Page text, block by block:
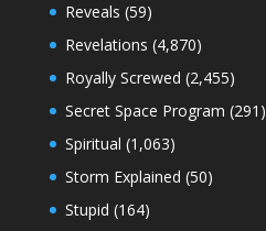
Reveals (59)
Revelations (4,870)
Royally Screwed (2,455)
Secret Space Program (291)
Spiritual (1,063)
Storm Explained (50)
Stupid (164)